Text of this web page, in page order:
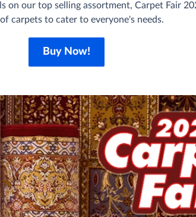
on our top selling assortment, Carpet Fair
carpets to cater to everyone's needs.
Buy Now!